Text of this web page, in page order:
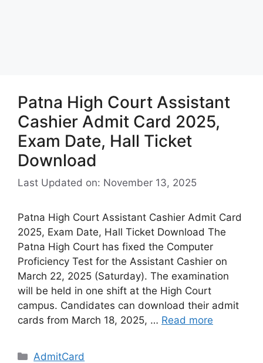
Patna High Court Assistant
Cashier Admit Card 2025,
Exam Date, Hall Ticket
Download
Last Updated on: November 13, 2025
Patna High Court Assistant Cashier Admit Card
2025, Exam Date, Hall Ticket Download The
Patna High Court has fixed the Computer
Proficiency Test for the Assistant Cashier on
March 22, 2025 (Saturday). The examination
will be held in one shift at the High Court
campus. Candidates can download their admit
cards from March 18, 2025, … Read more
Categories
AdmitCard